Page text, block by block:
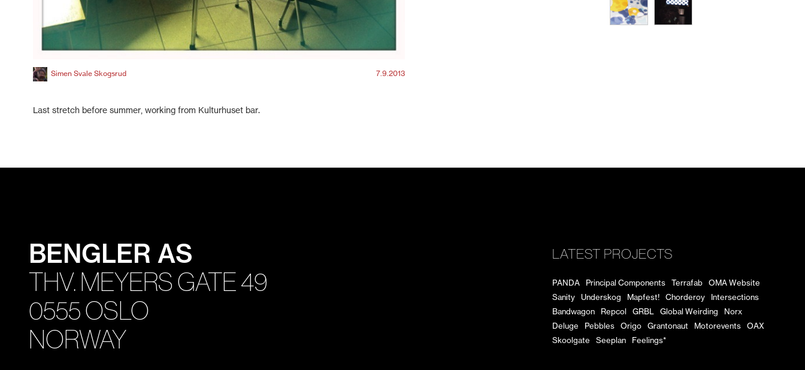
Simen Svale Skogsrud 7.9.2013
Last stretch before summer, working from Kulturhuset bar.
BENGLER AS
THV. MEYERS GATE 49
0555 OSLO
NORWAY
LATEST PROJECTS
PANDA Principal Components Terrafab
OMA Website
Sanity
Underskog Mapfest! Chorderoy
Intersections
Bandwagon
Repcol GRBL Global Weirding
Norx
Deluge
Pebbles Origo Grantonaut Motorevents
OAX
Skoolgate
Seeplan Feelings*